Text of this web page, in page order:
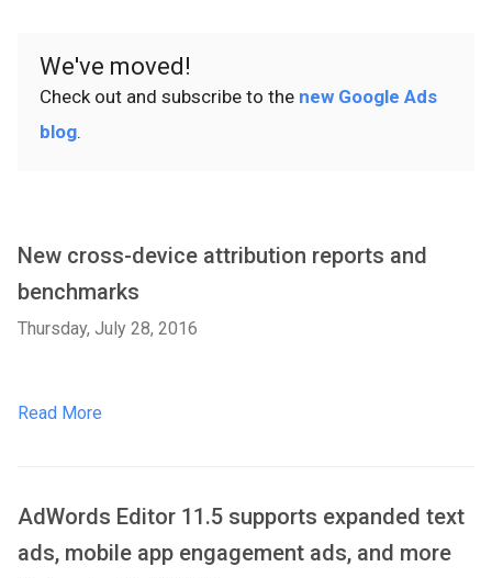
We've moved!
Check out and subscribe to the new Google Ads
blog.
New cross-device attribution reports and
benchmarks
Thursday, July 28, 2016
Read More
AdWords Editor 11.5 supports expanded text
ads, mobile app engagement ads, and more